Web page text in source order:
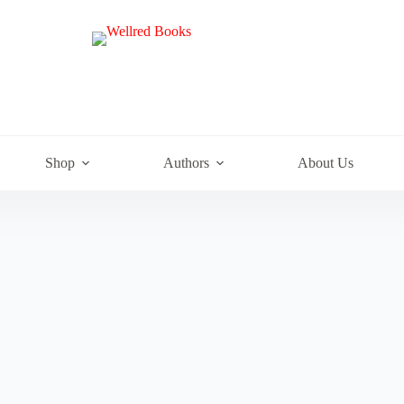
Shop Authors About Us